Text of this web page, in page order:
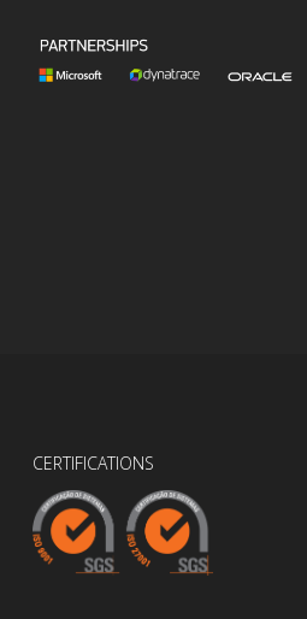
CERTIFICATIONS